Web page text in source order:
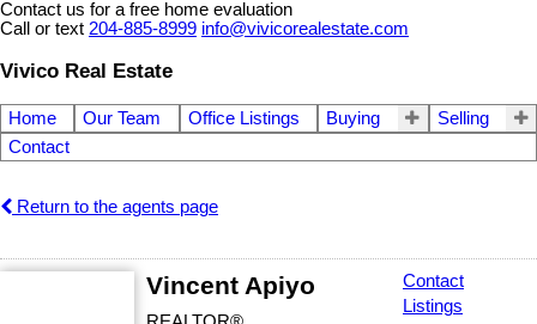
Contact us for a free home evaluation
Call or text 204-885-8999 info@vivicorealestate.com
Vivico Real Estate
Home Our Team Office Listings Buying
Selling
Contact
Return to the agents page
Vincent Apiyo
Contact
Listings